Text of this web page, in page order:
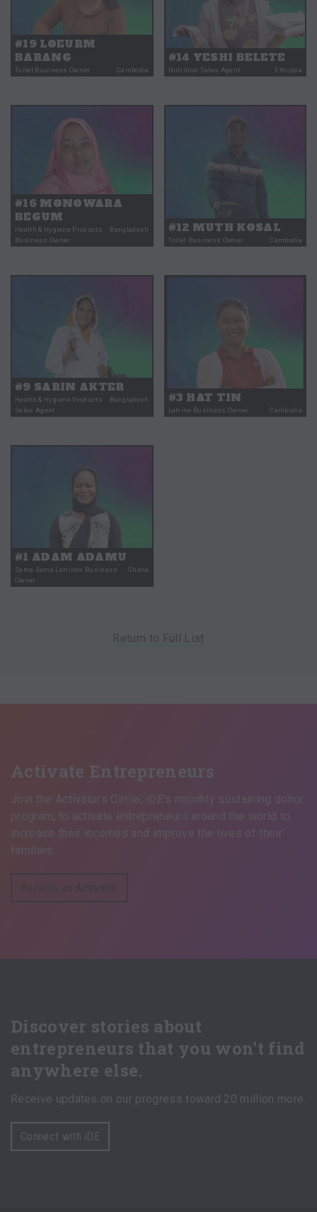
#19 LOEURM
BARANG
Toilet Business Owner Cambodia
#14 YESHI BELETE
Nutrition Sales Agent Ethiopia
#16 MONOWARA
BEGUM
Health & Hygiene Products
Business Owner
Bangladesh #12 MUTH KOSAL
Toilet Business Owner Cambodia
#9 SARIN AKTER
Health & Hygiene Products
Sales Agent
Bangladesh #3 HAT TIN
Latrine Business Owner Cambodia
#1 ADAM ADAMU
Sama Sama Latrines Business
Owner
Ghana
Return to Full List
Activate Entrepreneurs
Join the Activators Circle, iDE’s monthly sustaining donor
program, to activate entrepreneurs around the world to
increase their incomes and improve the lives of their
families.
Become an Activator
Discover stories about
entrepreneurs that you won't find
anywhere else.
Receive updates on our progress toward 20 million more.
Connect with iDE